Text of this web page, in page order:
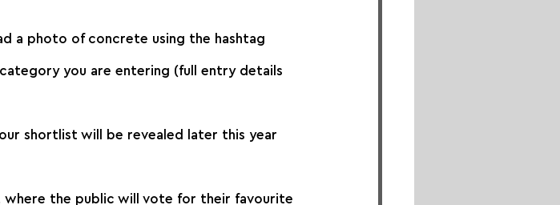
a photo of concrete using the hashtag
you are entering (full entry details
shortlist will be revealed later this year
where the public will vote for their favourite